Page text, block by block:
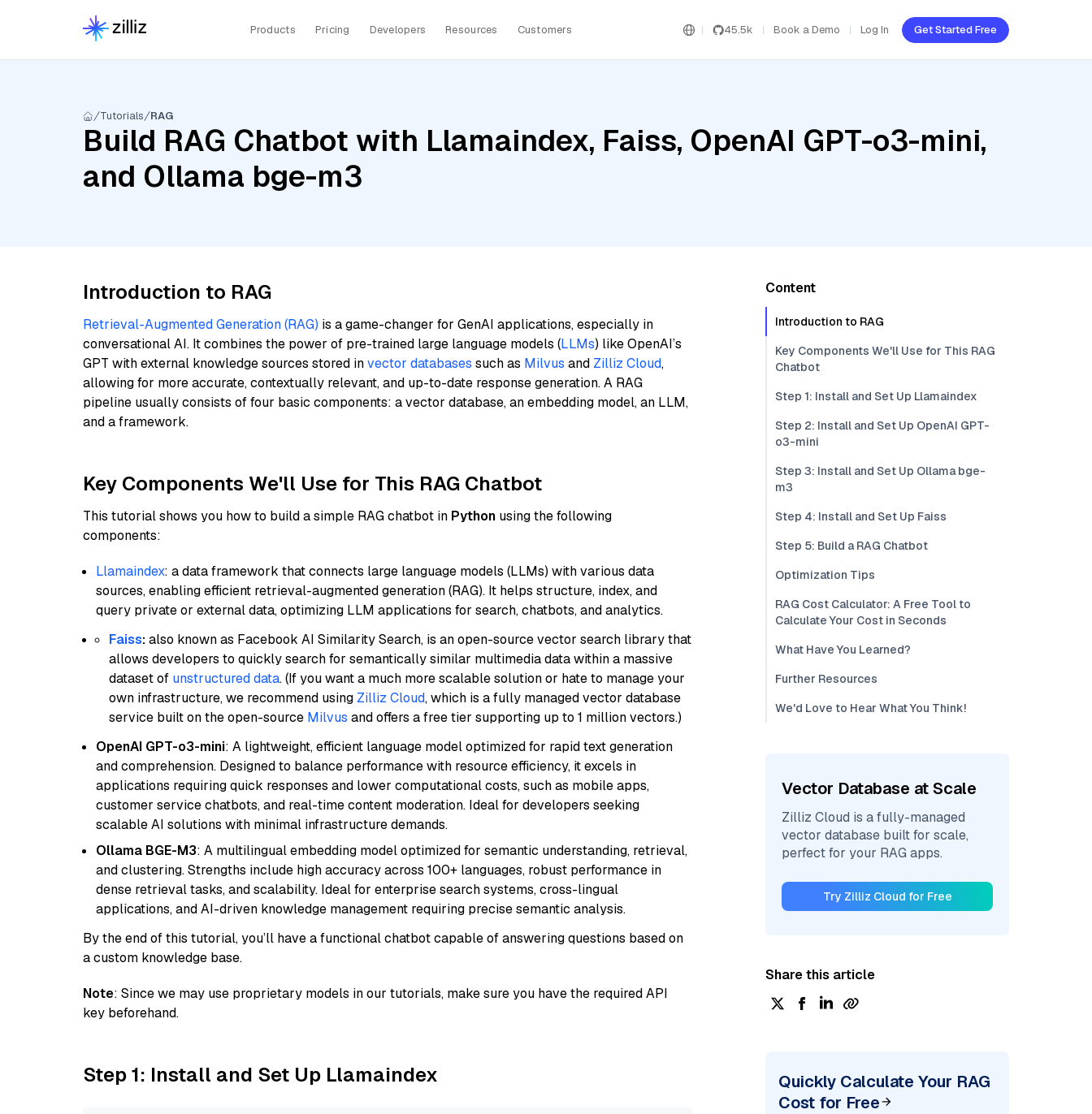
Products Pricing Developers Resources Customers 45.5k Book a Demo Log In Get Started Free
Tutorials RAG
Build RAG Chatbot with Llamaindex, Faiss, OpenAI GPT-o3-mini,
and Ollama bge-m3
Introduction to RAG
Retrieval-Augmented Generation (RAG) is a game-changer for GenAI applications, especially in
conversational AI. It combines the power of pre-trained large language models (LLMs) like OpenAI’s
GPT with external knowledge sources stored invector databases such as Milvus and Zilliz Cloud,
allowing for more accurate, contextually relevant, and up-to-date response generation. A RAG
pipeline usually consists of four basic components: a vector database, an embedding model, an LLM,
and a framework.
Key Components We'll Use for This RAG Chatbot
This tutorial shows you how to build a simple RAG chatbot in Python using the following
components:
Llamaindex: a data framework that connects large language models (LLMs) with various data
sources, enabling efficient retrieval-augmented generation (RAG). It helps structure, index, and
query private or external data, optimizing LLM applications for search, chatbots, and analytics.
Faiss:also known as Facebook AI Similarity Search, is an open-source vector search library that
allows developers to quickly search for semantically similar multimedia data within a massive
dataset of unstructured data. (If you want a much more scalable solution or hate to manage your
own infrastructure, we recommend using Zilliz Cloud, which is a fully managed vector database
service built on the open-source Milvus and offers a free tier supporting up to 1 million vectors.)
OpenAI GPT-o3-mini: A lightweight, efficient language model optimized for rapid text generation
and comprehension. Designed to balance performance with resource efficiency, it excels in
applications requiring quick responses and lower computational costs, such as mobile apps,
customer service chatbots, and real-time content moderation. Ideal for developers seeking
scalable AI solutions with minimal infrastructure demands.
Ollama BGE-M3: A multilingual embedding model optimized for semantic understanding, retrieval,
and clustering. Strengths include high accuracy across 100+ languages, robust performance in
dense retrieval tasks, and scalability. Ideal for enterprise search systems, cross-lingual
applications, and AI-driven knowledge management requiring precise semantic analysis.
By the end of this tutorial, you’ll have a functional chatbot capable of answering questions based on
a custom knowledge base.
Note: Since we may use proprietary models in our tutorials, make sure you have the required API
key beforehand.
Step 1: Install and Set Up Llamaindex
Content
Introduction to RAG
Key Components We'll Use for This RAG
Chatbot
Step 1: Install and Set Up Llamaindex
Step 2: Install and Set Up OpenAI GPT-
o3-mini
Step 3: Install and Set Up Ollama bge-
m3
Step 4: Install and Set Up Faiss
Step 5: Build a RAG Chatbot
Optimization Tips
RAG Cost Calculator: A Free Tool to
Calculate Your Cost in Seconds
What Have You Learned?
Further Resources
We'd Love to Hear What You Think!
Vector Database at Scale
Zilliz Cloud is a fully-managed
vector database built for scale,
perfect for your RAG apps.
Try Zilliz Cloud for Free
Share this article
Quickly Calculate Your RAG
Cost for Free